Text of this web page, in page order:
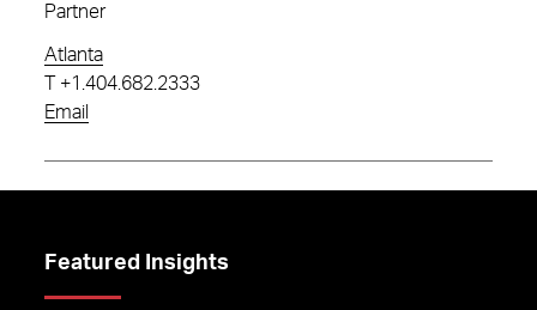
Partner
Atlanta
+1.404.682.2333
Email
Featured Insights